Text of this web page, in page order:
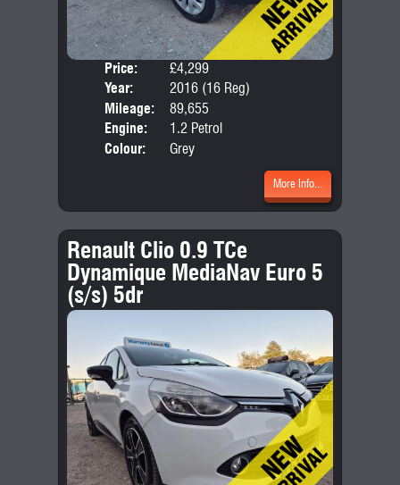
Price:
£4,299
Year:
2016 (16 Reg)
Mileage:
89,655
Engine:
1.2 Petrol
Colour:
Grey
More Info...
Renault Clio 0.9 TCe
Dynamique MediaNav Euro 5
(s/s) 5dr